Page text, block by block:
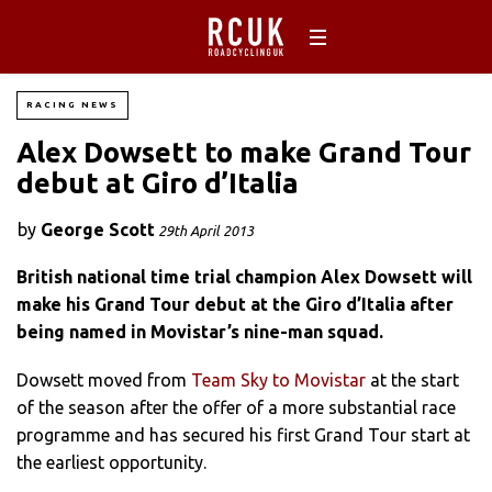
RACING NEWS
Alex Dowsett to make Grand Tour
debut at Giro d’Italia
by George Scott 29th April 2013
British national time trial champion Alex Dowsett will
make his Grand Tour debut at the Giro d’Italia after
being named in Movistar’s nine-man squad.
Dowsett moved from Team Sky to Movistar at the start
of the season after the offer of a more substantial race
programme and has secured his first Grand Tour start at
the earliest opportunity.